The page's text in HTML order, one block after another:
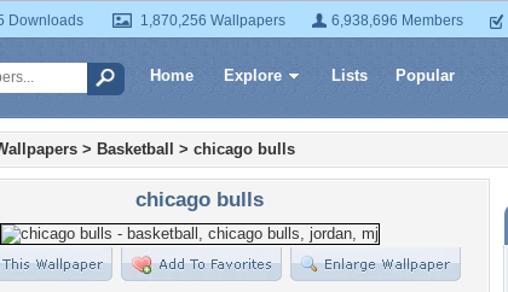
Downloads 1,870,256 Wallpapers 6,938,696 Members
Home Explore Lists Popular
> Basketball > chicago bulls
chicago bulls